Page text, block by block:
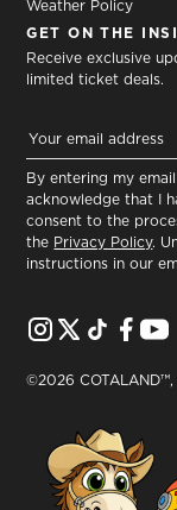
Weather Policy
GET ON THE
Receive exclusive
limited ticket deals.
By entering my
acknowledge that I
consent to the
the Privacy Policy.
instructions in our
©2026